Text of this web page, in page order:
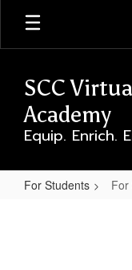
Skip
main
SCC
Academy
Equip. Enrich.
For Students For